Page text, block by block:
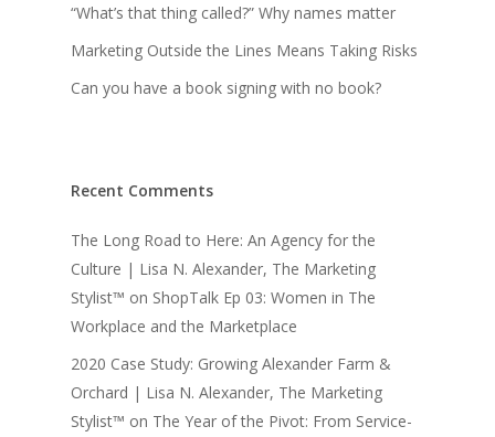
“What’s that thing called?” Why names matter
Marketing Outside the Lines Means Taking Risks
Can you have a book signing with no book?
Recent Comments
The Long Road to Here: An Agency for the
Culture | Lisa N. Alexander, The Marketing
Stylist™ on ShopTalk Ep 03: Women in The
Workplace and the Marketplace
2020 Case Study: Growing Alexander Farm &
Orchard | Lisa N. Alexander, The Marketing
Stylist™ on The Year of the Pivot: From Service-